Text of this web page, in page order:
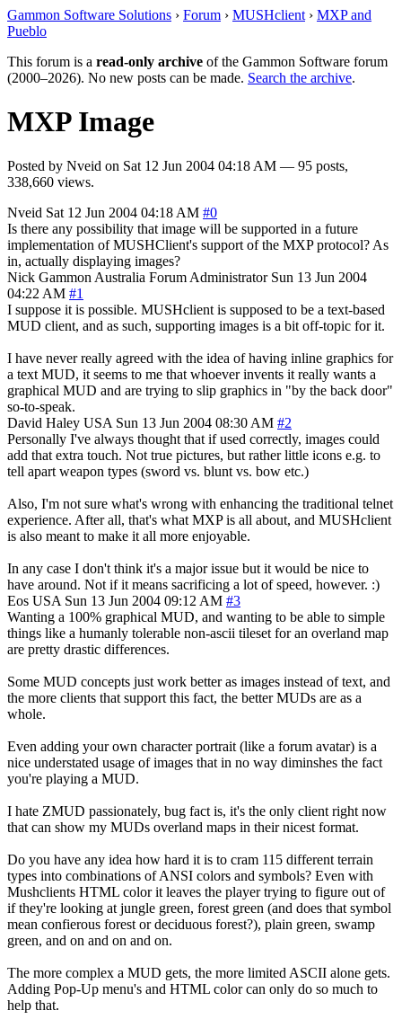
Gammon Software Solutions › Forum › MUSHclient › MXP and
Pueblo
This forum is a read-only archive of the Gammon Software forum
(2000–2026). No new posts can be made. Search the archive.
MXP Image
Posted by Nveid on Sat 12 Jun 2004 04:18 AM — 95 posts,
338,660 views.
Nveid Sat 12 Jun 2004 04:18 AM #0
Is there any possibility that image will be supported in a future
implementation of MUSHClient's support of the MXP protocol? As
in, actually displaying images?
Nick Gammon Australia Forum Administrator Sun 13 Jun 2004
04:22 AM #1
I suppose it is possible. MUSHclient is supposed to be a text-based
MUD client, and as such, supporting images is a bit off-topic for it.
I have never really agreed with the idea of having inline graphics for
a text MUD, it seems to me that whoever invents it really wants a
graphical MUD and are trying to slip graphics in "by the back door"
so-to-speak.
David Haley USA Sun 13 Jun 2004 08:30 AM #2
Personally I've always thought that if used correctly, images could
add that extra touch. Not true pictures, but rather little icons e.g. to
tell apart weapon types (sword vs. blunt vs. bow etc.)
Also, I'm not sure what's wrong with enhancing the traditional telnet
experience. After all, that's what MXP is all about, and MUSHclient
is also meant to make it all more enjoyable.
In any case I don't think it's a major issue but it would be nice to
have around. Not if it means sacrificing a lot of speed, however. :)
Eos USA Sun 13 Jun 2004 09:12 AM #3
Wanting a 100% graphical MUD, and wanting to be able to simple
things like a humanly tolerable non-ascii tileset for an overland map
are pretty drastic differences.
Some MUD concepts just work better as images instead of text, and
the more clients that support this fact, the better MUDs are as a
whole.
Even adding your own character portrait (like a forum avatar) is a
nice understated usage of images that in no way diminshes the fact
you're playing a MUD.
I hate ZMUD passionately, bug fact is, it's the only client right now
that can show my MUDs overland maps in their nicest format.
Do you have any idea how hard it is to cram 115 different terrain
types into combinations of ANSI colors and symbols? Even with
Mushclients HTML color it leaves the player trying to figure out of
if they're looking at jungle green, forest green (and does that symbol
mean confierous forest or deciduous forest?), plain green, swamp
green, and on and on and on.
The more complex a MUD gets, the more limited ASCII alone gets.
Adding Pop-Up menu's and HTML color can only do so much to
help that.